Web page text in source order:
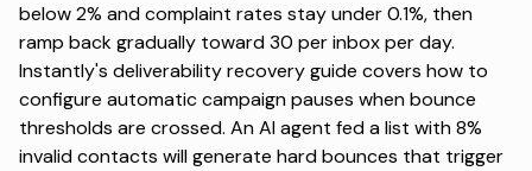
below 2% and complaint rates stay under 0.1%, then
ramp back gradually toward 30 per inbox per day.
Instantly's deliverability recovery guide covers how to
configure automatic campaign pauses when bounce
thresholds are crossed. An AI agent fed a list with 8%
invalid contacts will generate hard bounces that trigger